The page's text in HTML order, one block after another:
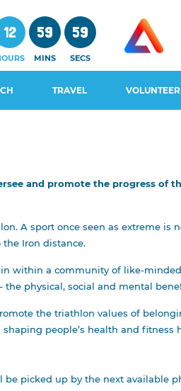
12 59
MINS
59
SECS
TRAVEL VOLUNTEER
and promote the progress of
A sport once seen as extreme is
Iron distance.
within a community of like-
physical, social and mental
the triathlon values of
people’s health and fitness
picked up by the next available